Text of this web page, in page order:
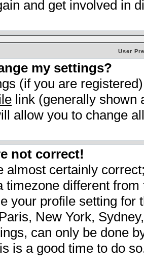
and get involved in
User
my settings?
(if you are
link (generally shown
allow you to change
not correct!
almost certainly
timezone different
your profile setting
New York,
can only be done
is a good time to do